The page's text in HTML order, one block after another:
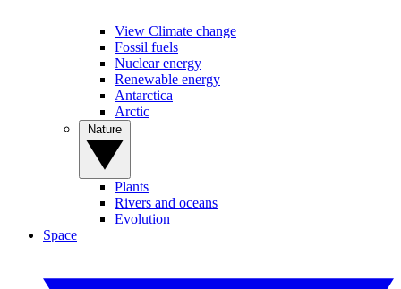
View Climate change
Fossil fuels
Nuclear energy
Renewable energy
Antarctica
Arctic
Plants
Rivers and oceans
Evolution
Space